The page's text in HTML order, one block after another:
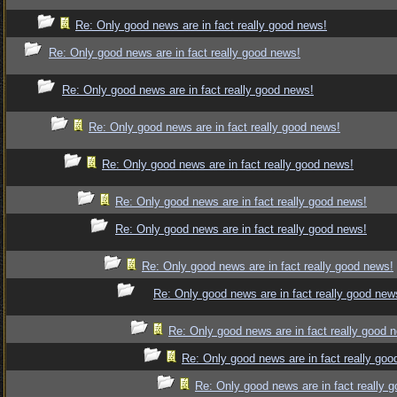
Re: Only good news are in fact really good news!
Re: Only good news are in fact really good news!
Re: Only good news are in fact really good news!
Re: Only good news are in fact really good news!
Re: Only good news are in fact really good news!
Re: Only good news are in fact really good news!
Re: Only good news are in fact really good news!
Re: Only good news are in fact really good news!
Re: Only good news are in fact really good
Re: Only good news are in fact really good
Re: Only good news are in fact really
Re: Only good news are in fact really